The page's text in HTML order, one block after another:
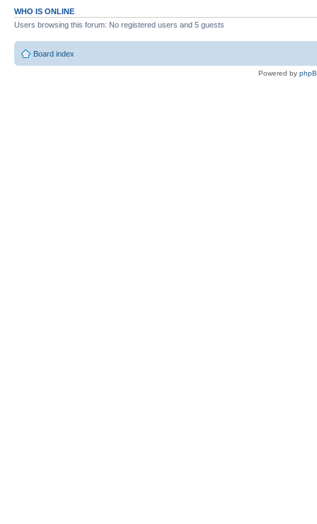
WHO IS ONLINE
Users browsing this forum: No registered users and 5 guests
Board index
Powered by